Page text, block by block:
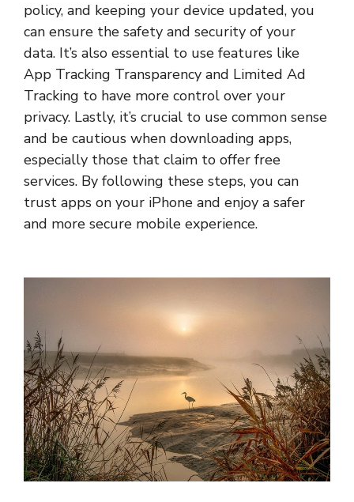
policy, and keeping your device updated, you
can ensure the safety and security of your
data. It’s also essential to use features like
App Tracking Transparency and Limited Ad
Tracking to have more control over your
privacy. Lastly, it’s crucial to use common sense
and be cautious when downloading apps,
especially those that claim to offer free
services. By following these steps, you can
trust apps on your iPhone and enjoy a safer
and more secure mobile experience.